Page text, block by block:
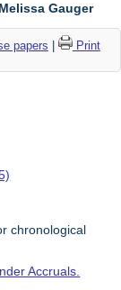
Gauger
papers
Print
chronological
Accruals.